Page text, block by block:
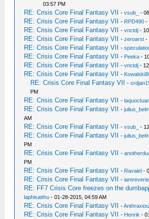
03:57 PM
RE: Crisis Core Final Fantasy VII -vsub_ -
RE: Crisis Core Final Fantasy VII - RPD490 -
RE: Crisis Core Final Fantasy VII -vnctdj -
RE: Crisis Core Final Fantasy VII -zeroarst -
RE: Crisis Core Final Fantasy VII -
RE: Crisis Core Final Fantasy VII - Peeka -
RE: Crisis Core Final Fantasy VII -vnctdj -
RE: Crisis Core Final Fantasy VII -
RE: Crisis Core Final Fantasy VII -
PM
RE: Crisis Core Final Fantasy VII -
RE: Crisis Core Final Fantasy VII -
AM
RE: Crisis Core Final Fantasy VII -vsub_ -
RE: Crisis Core Final Fantasy VII -
PM
RE: Crisis Core Final Fantasy VII -
PM
RE: Crisis Core Final Fantasy VII - Ravaiel -
RE: Crisis Core Final Fantasy VII -iamreverie
RE: FF7 Crisis Core freezes on the
laphisatthu - 01-28-2015, 04:59 AM
RE: Crisis Core Final Fantasy VII -
RE: Crisis Core Final Fantasy VII - Henrik -